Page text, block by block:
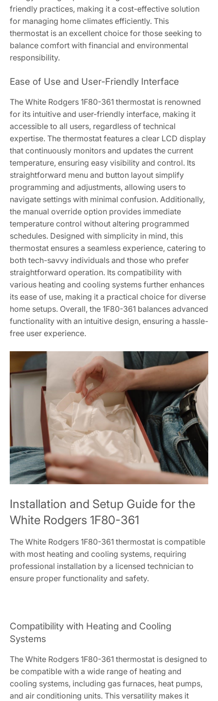
friendly practices, making it a cost-effective solution
for managing home climates efficiently. This
thermostat is an excellent choice for those seeking to
balance comfort with financial and environmental
responsibility.
Ease of Use and User-Friendly Interface
The White Rodgers 1F80-361 thermostat is renowned
for its intuitive and user-friendly interface, making it
accessible to all users, regardless of technical
expertise. The thermostat features a clear LCD display
that continuously monitors and updates the current
temperature, ensuring easy visibility and control. Its
straightforward menu and button layout simplify
programming and adjustments, allowing users to
navigate settings with minimal confusion. Additionally,
the manual override option provides immediate
temperature control without altering programmed
schedules. Designed with simplicity in mind, this
thermostat ensures a seamless experience, catering to
both tech-savvy individuals and those who prefer
straightforward operation. Its compatibility with
various heating and cooling systems further enhances
its ease of use, making it a practical choice for diverse
home setups. Overall, the 1F80-361 balances advanced
functionality with an intuitive design, ensuring a hassle-
free user experience.
Installation and Setup Guide for the
White Rodgers 1F80-361
The White Rodgers 1F80-361 thermostat is compatible
with most heating and cooling systems, requiring
professional installation by a licensed technician to
ensure proper functionality and safety.
Compatibility with Heating and Cooling
Systems
The White Rodgers 1F80-361 thermostat is designed to
be compatible with a wide range of heating and
cooling systems, including gas furnaces, heat pumps,
and air conditioning units. This versatility makes it